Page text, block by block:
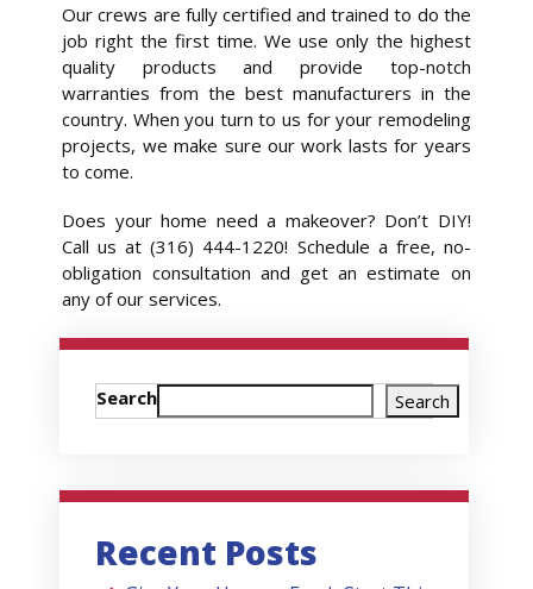
Our crews are fully certified and trained to do the
job right the first time. We use only the highest
quality products and provide top-notch
warranties from the best manufacturers in the
country. When you turn to us for your remodeling
projects, we make sure our work lasts for years
to come.
Does your home need a makeover? Don’t DIY!
Call us at (316) 444-1220! Schedule a free, no-
obligation consultation and get an estimate on
any of our services.
Search Search
Recent Posts